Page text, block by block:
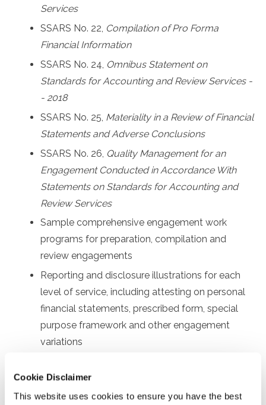
Cookie Disclaimer
This website uses cookies to ensure you have the best
Services
SSARS No. 22, Compilation of Pro Forma
Financial Information
SSARS No. 24, Omnibus Statement on
Standards for Accounting and Review Services -
- 2018
SSARS No. 25, Materiality in a Review of Financial
Statements and Adverse Conclusions
SSARS No. 26, Quality Management for an
Engagement Conducted in Accordance With
Statements on Standards for Accounting and
Review Services
Sample comprehensive engagement work
programs for preparation, compilation and
review engagements
Reporting and disclosure illustrations for each
level of service, including attesting on personal
financial statements, prescribed form, special
purpose framework and other engagement
variations
sample engagement letters and management
representation letters